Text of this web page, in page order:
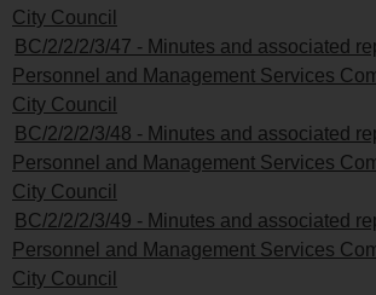
City Council
BC/2/2/2/3/47 - Minutes and associated
Personnel and Management Services
City Council
BC/2/2/2/3/48 - Minutes and associated
Personnel and Management Services
City Council
BC/2/2/2/3/49 - Minutes and associated
Personnel and Management Services
City Council